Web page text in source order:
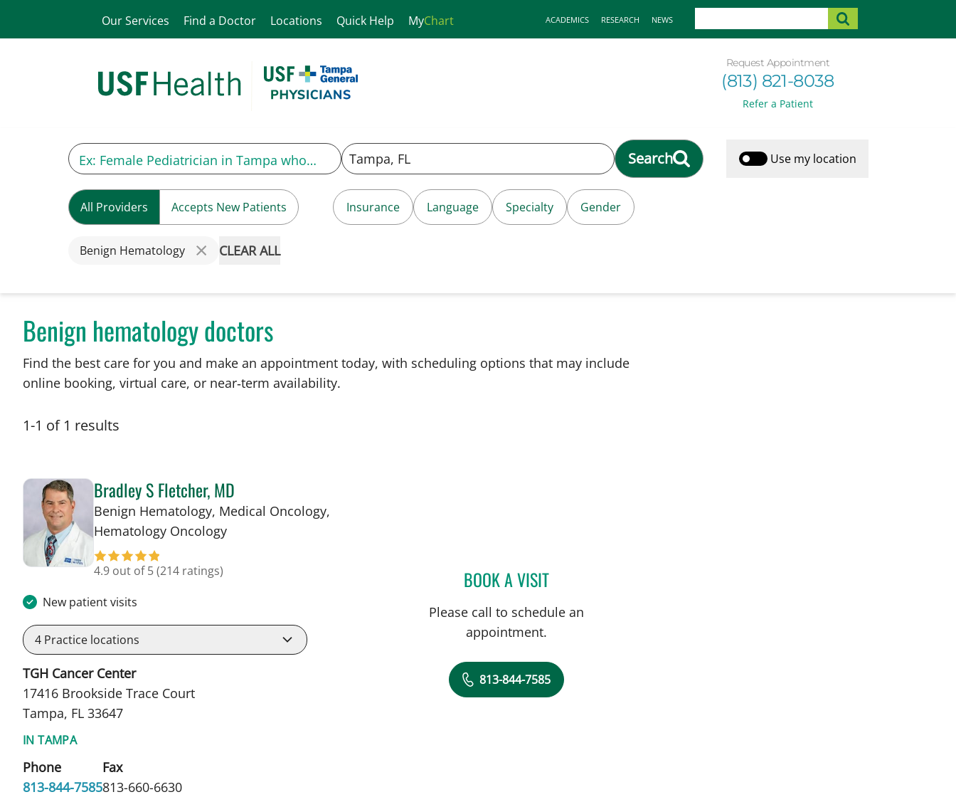
Our Services Find a Doctor Locations Quick Help MyChart ACADEMICS RESEARCH NEWS
Request Appointment
(813) 821-8038
Refer a Patient
Search Use my location
All Providers Accepts New Patients Insurance Language Specialty Gender
Benign Hematology CLEAR ALL
Benign hematology doctors
Find the best care for you and make an appointment today, with scheduling options that may include
online booking, virtual care, or near‑term availability.
1-1 of 1 results
Bradley S Fletcher, MD
Benign Hematology, Medical Oncology,
Hematology Oncologyin Tampa, FL
4.9 out of 5(214 ratings)
New patient visits
4 Practice locations
TGH Cancer Center
17416 Brookside Trace Court
Tampa, FL 33647
IN TAMPA
Phone
813-844-7585
Fax
813-660-6630
BOOK A VISITBRADLEY S FLETCHER, MD
Please call to schedule an
appointment.
813-844-7585